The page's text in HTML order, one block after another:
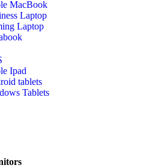
MacBook
Laptop
Laptop
Ipad
tablets
Tablets